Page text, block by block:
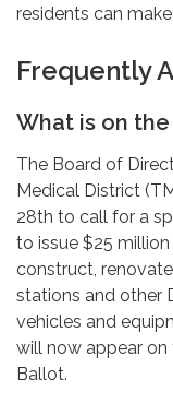
residents can
Frequently
What is on
The Board of
Medical District
28th to call for a
to issue $25
construct,
stations and other
vehicles and
will now appear on
Ballot.